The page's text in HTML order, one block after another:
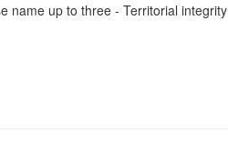
name up to three - Territorial integrity